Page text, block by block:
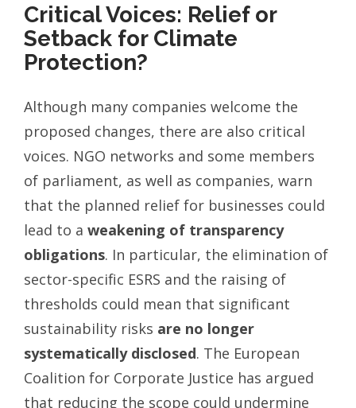
Critical Voices: Relief or
Setback for Climate
Protection?
Although many companies welcome the
proposed changes, there are also critical
voices. NGO networks and some members
of parliament, as well as companies, warn
that the planned relief for businesses could
lead to a weakening of transparency
obligations. In particular, the elimination of
sector-specific ESRS and the raising of
thresholds could mean that significant
sustainability risks are no longer
systematically disclosed. The European
Coalition for Corporate Justice has argued
that reducing the scope could undermine